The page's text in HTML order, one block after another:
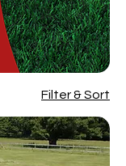
Filter & Sort